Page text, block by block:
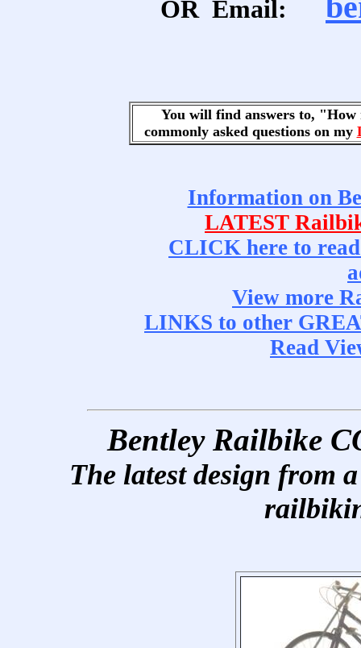
OR Email:
You will find answers to,
commonly asked questions on my
Information on
LATEST
CLICK here to
View more
LINKS to other
Read
Bentley Railbike
The latest design from